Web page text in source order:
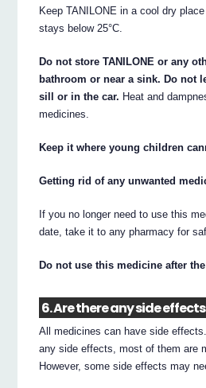
Keep TANILONE in a cool dry
stays below 25°C.
Do not store TANILONE or any
bathroom or near a sink. Do not
sill or in the car. Heat and
medicines.
Keep it where young children
Getting rid of any unwanted
If you no longer need to use this
date, take it to any pharmacy for
Do not use this medicine after
6. Are there any side
All medicines can have side
any side effects, most of them are
However, some side effects may